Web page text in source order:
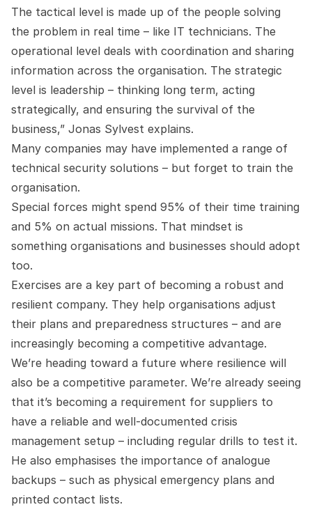
The tactical level is made up of the people solving
the problem in real time – like IT technicians. The
operational level deals with coordination and sharing
information across the organisation. The strategic
level is leadership – thinking long term, acting
strategically, and ensuring the survival of the
business,” Jonas Sylvest explains.
Many companies may have implemented a range of
technical security solutions – but forget to train the
organisation.
Special forces might spend 95% of their time training
and 5% on actual missions. That mindset is
something organisations and businesses should adopt
too.
Exercises are a key part of becoming a robust and
resilient company. They help organisations adjust
their plans and preparedness structures – and are
increasingly becoming a competitive advantage.
We’re heading toward a future where resilience will
also be a competitive parameter. We’re already seeing
that it’s becoming a requirement for suppliers to
have a reliable and well-documented crisis
management setup – including regular drills to test it.
He also emphasises the importance of analogue
backups – such as physical emergency plans and
printed contact lists.